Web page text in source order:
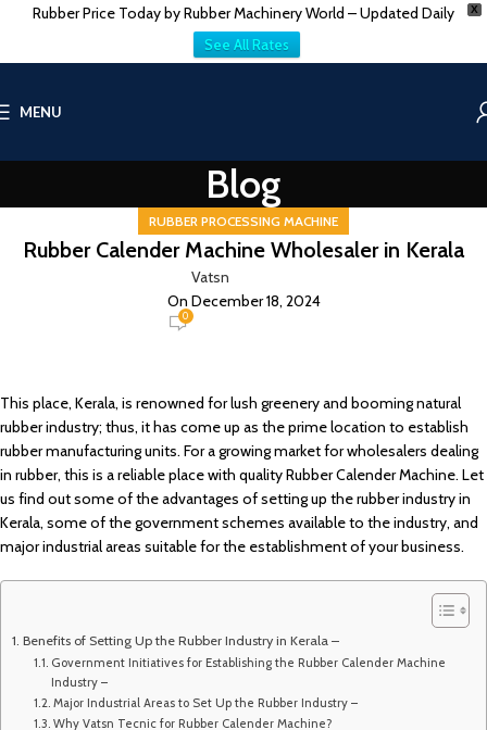
X
Rubber Price Today by Rubber Machinery World – Updated Daily
See All Rates
MENU
Blog
RUBBER PROCESSING MACHINE
Rubber Calender Machine Wholesaler in Kerala
Vatsn
On December 18, 2024
0
This place, Kerala, is renowned for lush greenery and booming natural
rubber industry; thus, it has come up as the prime location to establish
rubber manufacturing units. For a growing market for wholesalers dealing
in rubber, this is a reliable place with quality Rubber Calender Machine. Let
us find out some of the advantages of setting up the rubber industry in
Kerala, some of the government schemes available to the industry, and
major industrial areas suitable for the establishment of your business.
Benefits of Setting Up the Rubber Industry in Kerala –
Government Initiatives for Establishing the Rubber Calender Machine
Industry –
Major Industrial Areas to Set Up the Rubber Industry –
Why Vatsn Tecnic for Rubber Calender Machine?